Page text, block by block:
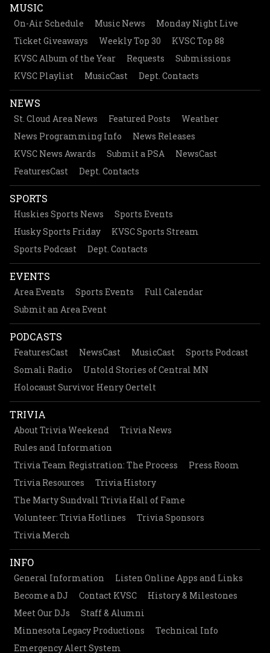
MUSIC
On-Air Schedule Music News
Monday Night Live
Ticket Giveaways
Weekly Top 30
KVSC Top 88
KVSC Album of the Year
Requests
Submissions
KVSC Playlist
MusicCast Dept. Contacts
NEWS
St. Cloud Area News Featured Posts
Weather
News Programming Info
News Releases
KVSC News Awards
Submit a PSA
NewsCast
FeaturesCast
Dept. Contacts
SPORTS
Huskies Sports News
Sports Events
Husky Sports Friday
KVSC Sports Stream
Sports Podcast
Dept. Contacts
EVENTS
Area Events Sports Events
Full Calendar
Submit an Area Event
PODCASTS
FeaturesCast NewsCast MusicCast
Sports Podcast
Somali Radio
Untold Stories of Central MN
Holocaust Survivor Henry Oertelt
TRIVIA
About Trivia Weekend
Trivia News
Rules and Information
Trivia Team Registration: The Process
Press Room
Trivia Resources
Trivia History
The Marty Sundvall Trivia Hall of Fame
Volunteer: Trivia Hotlines
Trivia Sponsors
Trivia Merch
INFO
General Information
Listen Online Apps and Links
Become a DJ
Contact KVSC
History & Milestones
Meet Our DJs
Staff & Alumni
Minnesota Legacy Productions
Technical Info
Emergency Alert System